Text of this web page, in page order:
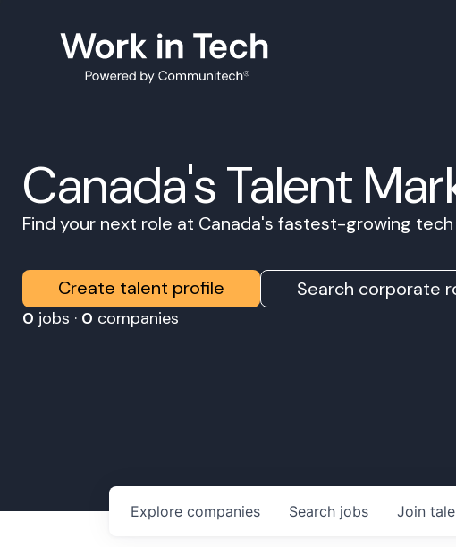
Canada's Talent
Find your next role at Canada's fastest-growing
Create talent profile Search corporate
0 jobs · 0 companies
Search jobs
Explore companies Join